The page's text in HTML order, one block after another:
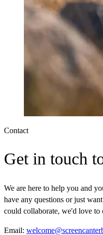
Contact
Get in touch
We are here to help you and
have any questions or just
could collaborate, we'd love to
Email: